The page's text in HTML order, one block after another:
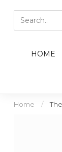
HOME
Home /